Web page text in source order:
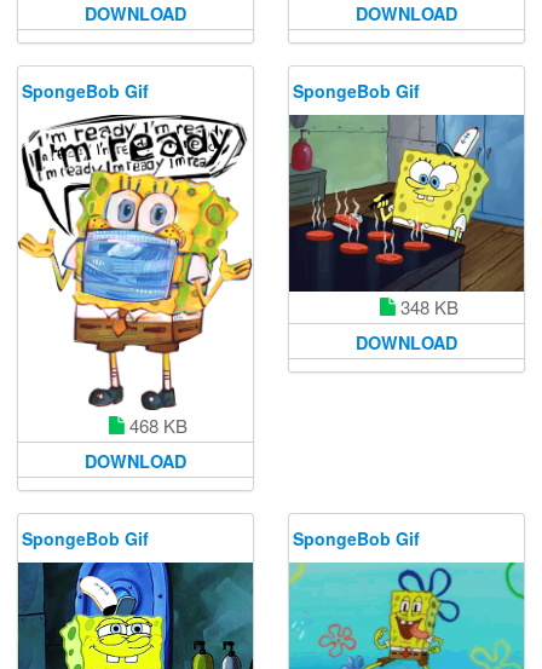
DOWNLOAD DOWNLOAD
SpongeBob Gif
468 KB
DOWNLOAD
SpongeBob Gif
348 KB
DOWNLOAD
SpongeBob Gif SpongeBob Gif